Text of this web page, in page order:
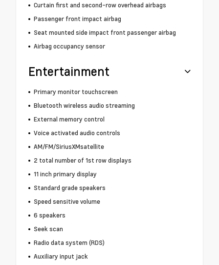
Curtain first and second-row overhead airbags
Passenger front impact airbag
Seat mounted side impact front passenger airbag
Airbag occupancy sensor
Entertainment
Primary monitor touchscreen
Bluetooth wireless audio streaming
External memory control
Voice activated audio controls
AM/FM/SiriusXMsatellite
2 total number of 1st row displays
11 inch primary display
Standard grade speakers
Speed sensitive volume
6 speakers
Seek scan
Radio data system (RDS)
Auxiliary input jack